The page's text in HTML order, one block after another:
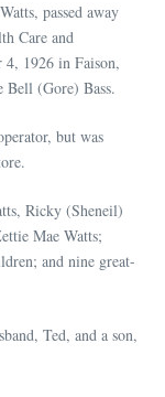
passed away
Care and
1926 in Faison,
Bell (Gore) Bass.
but was
Ricky (Sheneil)
Mae Watts;
and nine great-
Ted, and a son,